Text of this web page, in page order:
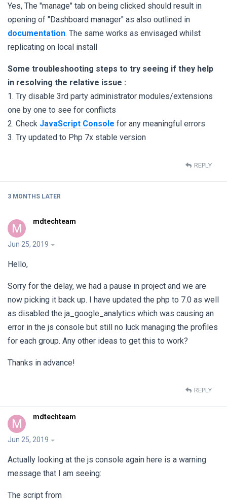
Yes, The "manage" tab on being clicked should result in
opening of "Dashboard manager" as also outlined in
documentation. The same works as envisaged whilst
replicating on local install
Some troubleshooting steps to try seeing if they help
in resolving the relative issue :
1. Try disable 3rd party administrator modules/extensions
one by one to see for conflicts
2. Check JavaScript Console for any meaningful errors
3. Try updated to Php 7x stable version
REPLY
3 MONTHS LATER
M mdtechteam
Jun 25, 2019
Hello,
Sorry for the delay, we had a pause in project and we are
now picking it back up. I have updated the php to 7.0 as well
as disabled the ja_google_analytics which was causing an
error in the js console but still no luck managing the profiles
for each group. Any other ideas to get this to work?
Thanks in advance!
REPLY
M mdtechteam
Jun 25, 2019
Actually looking at the js console again here is a warning
message that I am seeing:
The script from